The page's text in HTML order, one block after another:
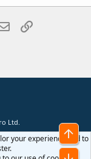
Email
Ltd.
your experience and to
Top